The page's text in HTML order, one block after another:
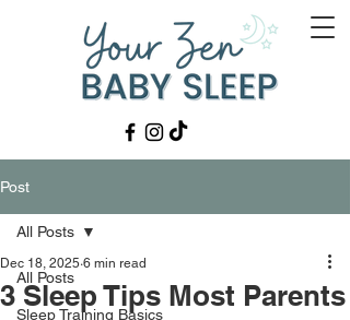
Post
All Posts
Sleep Training Basics
All Posts
3 Sleep Tips Most Parents
Dec 18, 2025 6 min read